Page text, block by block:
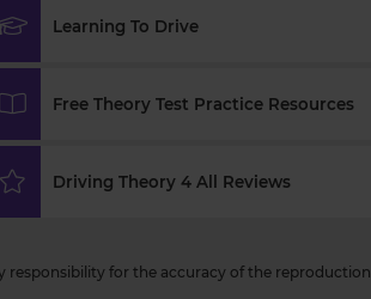
Learning To Drive
Free Theory Test Practice Resources
Driving Theory 4 All Reviews
responsibility for the accuracy of the reproduction